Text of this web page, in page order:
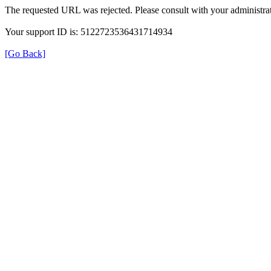
The requested URL was rejected. Please consult with your
Your support ID is: 5122723536431714934
[Go Back]